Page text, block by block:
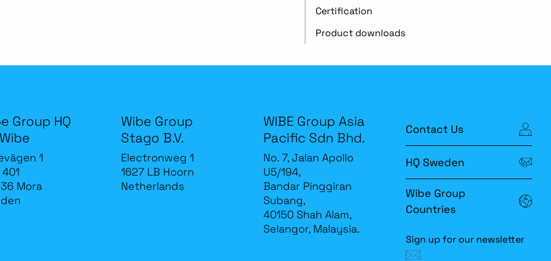
Certification
Product downloads
Group HQ
1
Mora
Wibe Group
Stago B.V.
Electronweg 1
1627 LB Hoorn
Netherlands
WIBE Group Asia
Pacific Sdn Bhd.
No. 7, Jalan Apollo
U5/194,
Bandar Pinggiran
Subang,
40150 Shah Alam,
Selangor, Malaysia.
Contact Us
HQ Sweden
Wibe Group
Countries
Sign up for our newsletter